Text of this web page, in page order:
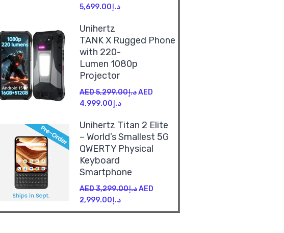
د.إ 5,699.00
Unihertz
TANK X Rugged Phone
with 220-
Lumen 1080p
Projector
AED د.إ5,299.00
AED
د.إ 4,999.00
Unihertz Titan 2 Elite
– World’s Smallest 5G
QWERTY Physical
Keyboard
Smartphone
AED د.إ3,299.00
AED
د.إ 2,999.00